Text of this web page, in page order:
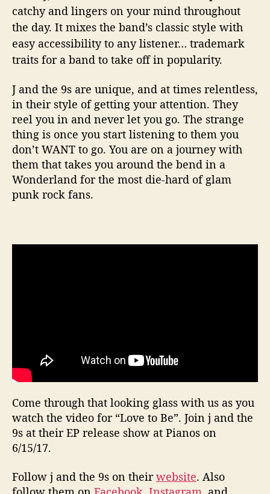
catchy and lingers on your mind throughout
the day. It mixes the band’s classic style with
easy accessibility to any listener… trademark
traits for a band to take off in popularity.
J and the 9s are unique, and at times relentless,
in their style of getting your attention. They
reel you in and never let you go. The strange
thing is once you start listening to them you
don’t WANT to go. You are on a journey with
them that takes you around the bend in a
Wonderland for the most die-hard of glam
punk rock fans.
Come through that looking glass with us as you
watch the video for “Love to Be”. Join j and the
9s at their EP release show at Pianos on
6/15/17.
Follow j and the 9s on theirwebsite. Also